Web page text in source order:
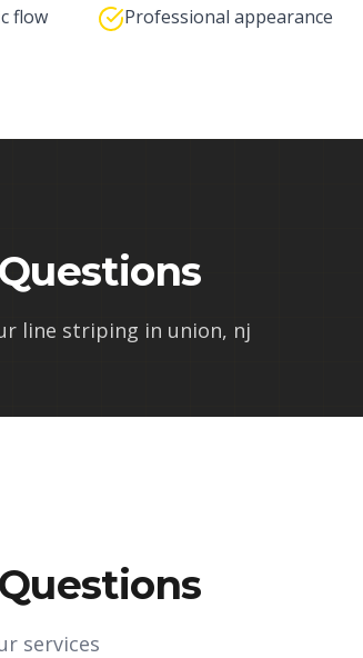
flow Professional appearance
line striping in union, nj
services